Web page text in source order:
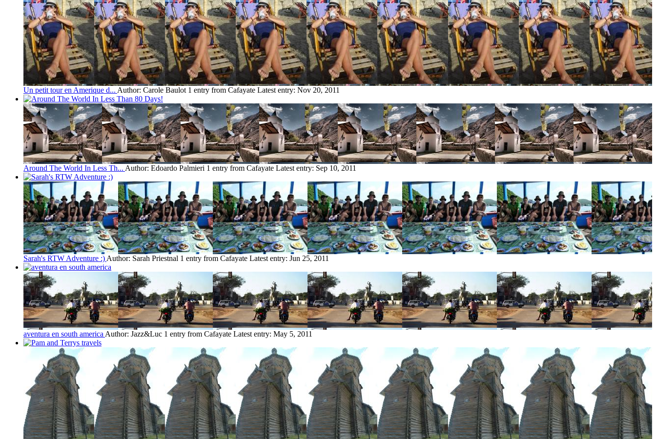
Un petit tour en Amerique d... Author: Carole Baulot 1 entry from Cafayate Latest entry: Nov 20, 2011
Around The World In Less Th... Author: Edoardo Palmieri 1 entry from Cafayate Latest entry: Sep 10, 2011
Sarah's RTW Adventure :) Author: Sarah Priestnal 1 entry from Cafayate Latest entry: Jun 25, 2011
aventura en south america Author: Jazz&Luc 1 entry from Cafayate Latest entry: May 5, 2011